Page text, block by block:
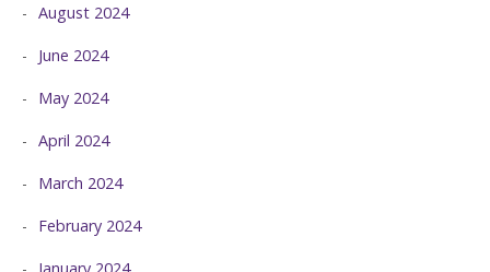
August 2024
June 2024
May 2024
April 2024
March 2024
February 2024
January 2024